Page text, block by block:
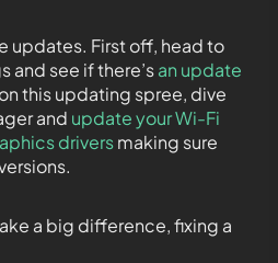
updates. First off, head to
and see if there’san update
this updating spree, dive
and update your Wi-Fi
driversmaking sure
a big difference, fixing a